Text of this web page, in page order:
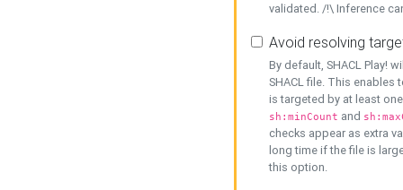
validated. /!\ Inference
Avoid resolving
By default, SHACL Play!
SHACL file. This enables
is targeted by at least
sh:minCount and
checks appear as extra
long time if the file is
this option.